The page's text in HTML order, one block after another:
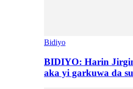
Bidiyo
BIDIYO: Harin
aka yi garkuwa da